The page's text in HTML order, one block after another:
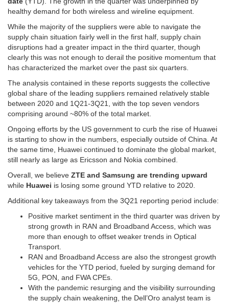
healthy demand for both wireless and wireline equipment.
While the majority of the suppliers were able to navigate the
supply chain situation fairly well in the first half, supply chain
disruptions had a greater impact in the third quarter, though
clearly this was not enough to derail the positive momentum that
has characterized the market over the past six quarters.
The analysis contained in these reports suggests the collective
global share of the leading suppliers remained relatively stable
between 2020 and 1Q21-3Q21, with the top seven vendors
comprising around ~80% of the total market.
Ongoing efforts by the US government to curb the rise of Huawei
is starting to show in the numbers, especially outside of China. At
the same time, Huawei continued to dominate the global market,
still nearly as large as Ericsson and Nokia combined.
Overall, we believe ZTE and Samsung are trending upward
while Huawei is losing some ground YTD relative to 2020.
Additional key takeaways from the 3Q21 reporting period include:
Positive market sentiment in the third quarter was driven by
strong growth in RAN and Broadband Access, which was
more than enough to offset weaker trends in Optical
Transport.
RAN and Broadband Access are also the strongest growth
vehicles for the YTD period, fueled by surging demand for
5G, PON, and FWA CPEs.
With the pandemic resurging and the visibility surrounding
the supply chain weakening, the Dell’Oro analyst team is